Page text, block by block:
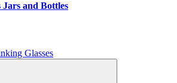
Jars and Bottles